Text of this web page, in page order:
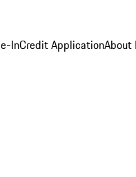
InCredit ApplicationAbout